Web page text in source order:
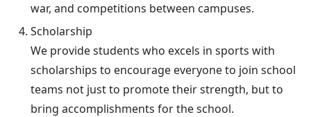
war, and competitions between campuses.
Scholarship
We provide students who excels in sports with
scholarships to encourage everyone to join school
teams not just to promote their strength, but to
bring accomplishments for the school.